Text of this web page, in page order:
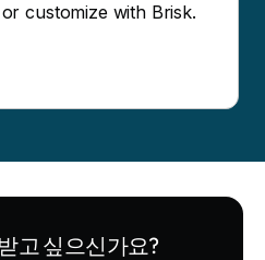
customize with Brisk.
고 싶으신가요?